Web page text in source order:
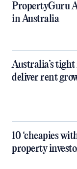
PropertyGuru
in Australia
Australia’s
deliver rent
10 ‘cheapies
property